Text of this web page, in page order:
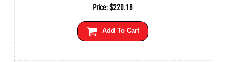
Price:$220.18
Add To Cart